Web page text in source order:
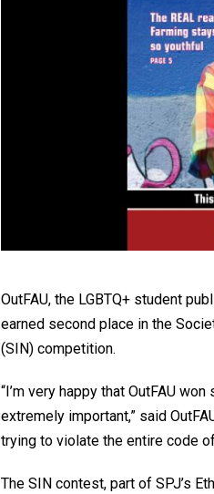
OutFAU, the LGBTQ+ student
earned second place in the
(SIN) competition.
“I’m very happy that OutFAU
extremely important,” said
trying to violate the entire code
The SIN contest, part of SPJ’s